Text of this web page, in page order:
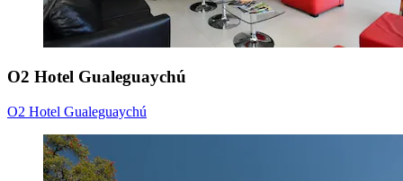
O2 Hotel Gualeguaychú
O2 Hotel Gualeguaychú